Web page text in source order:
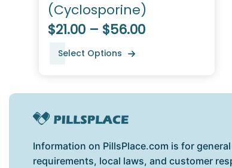
(Cyclosporine)
$21.00 – $56.00
Select Options
Information on PillsPlace.com is for
requirements, local laws, and customer